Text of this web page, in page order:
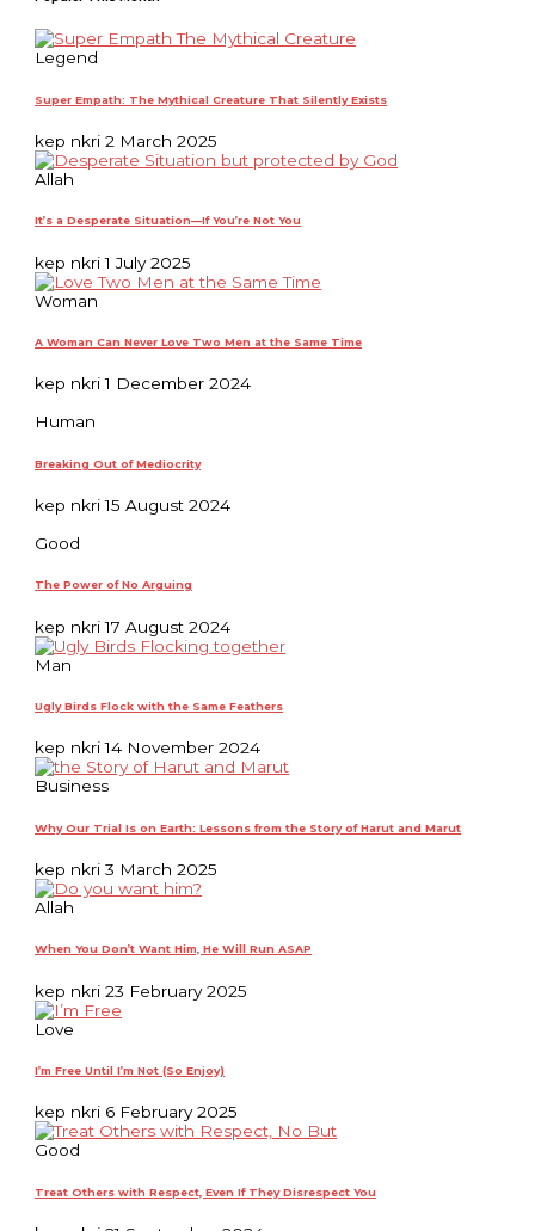
Legend
Super Empath: The Mythical Creature That Silently Exists
kep nkri2 March 2025
Allah
It’s a Desperate Situation—If You’re Not You
kep nkri1 July 2025
Woman
A Woman Can Never Love Two Men at the Same Time
kep nkri1 December 2024
Human
Breaking Out of Mediocrity
kep nkri15 August 2024
Good
The Power of No Arguing
kep nkri17 August 2024
Man
Ugly Birds Flock with the Same Feathers
kep nkri14 November 2024
Business
Why Our Trial Is on Earth: Lessons from the Story of Harut and Marut
kep nkri3 March 2025
Allah
When You Don’t Want Him, He Will Run ASAP
kep nkri23 February 2025
Love
I’m Free Until I’m Not (So Enjoy)
kep nkri 6 February 2025
Good
Treat Others with Respect, Even If They Disrespect You